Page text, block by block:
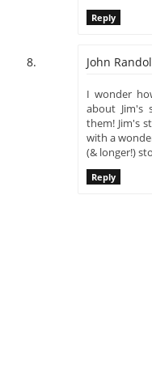
Reply
John
I wonder
about Jim's
them! Jim's
with a
(& longer!)
Reply